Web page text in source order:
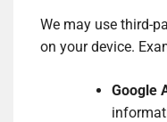
We may use third-
on your device.
Google